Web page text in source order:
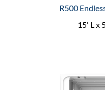
R500
15' L x